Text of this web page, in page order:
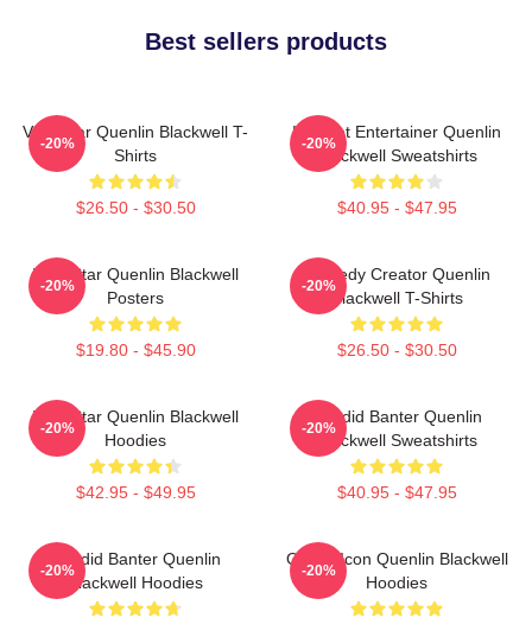
Best sellers products
Viral Star Quenlin Blackwell T-
Shirts
$26.50 - $30.50
-20%
Internet Entertainer Quenlin
Blackwell Sweatshirts
$40.95 - $47.95
-20%
Viral Star Quenlin Blackwell
Posters
$19.80 - $45.90
-20%
Comedy Creator Quenlin
Blackwell T-Shirts
$26.50 - $30.50
-20%
Viral Star Quenlin Blackwell
Hoodies
$42.95 - $49.95
-20%
Candid Banter Quenlin
Blackwell Sweatshirts
$40.95 - $47.95
-20%
Candid Banter Quenlin
Blackwell Hoodies
-20%
Online Icon Quenlin Blackwell
Hoodies
-20%